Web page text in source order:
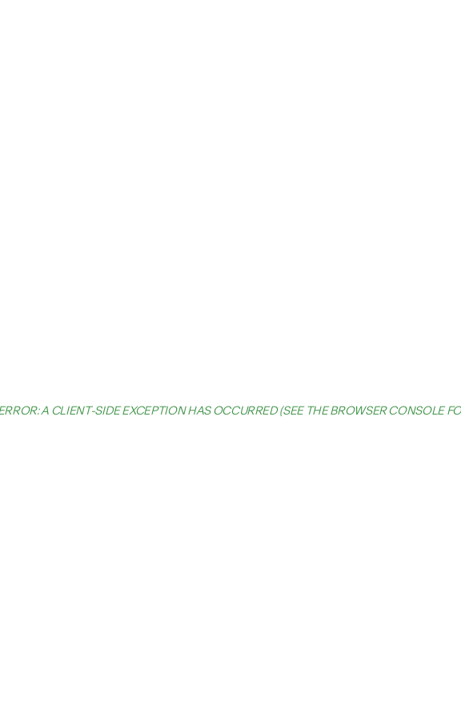
A CLIENT-SIDE EXCEPTION HAS OCCURRED (SEE THE BROWSER CONSOLE